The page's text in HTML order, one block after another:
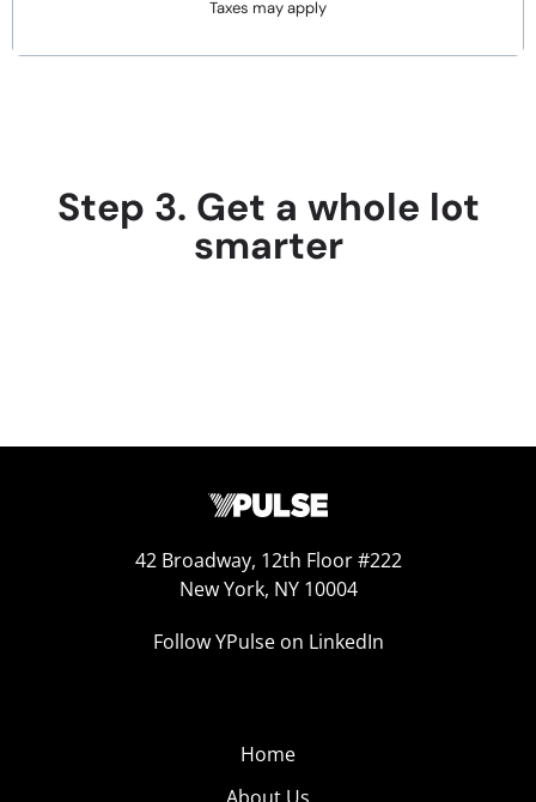
Taxes may apply
Step 3. Get a whole lot
smarter
42 Broadway, 12th Floor #222
New York, NY 10004
Follow YPulse on LinkedIn
Home